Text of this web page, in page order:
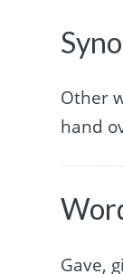
Other
hand
Gave,